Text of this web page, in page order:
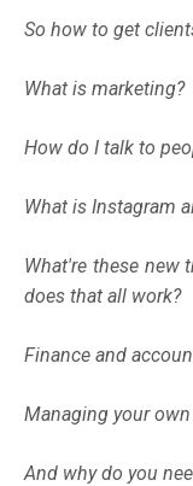
So how to get
What is marketing?
How do I talk to
What is Instagram
What're these new
does that all work?
Finance and
Managing your
And why do you